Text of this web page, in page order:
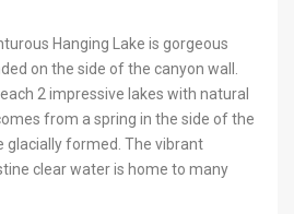
Hanging Lake is gorgeous
on the side of the canyon wall.
2 impressive lakes with natural
from a spring in the side of the
glacially formed. The vibrant
clear water is home to many